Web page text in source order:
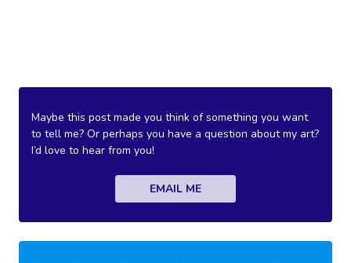
Maybe this post made you think of something you want
to tell me? Or perhaps you have a question about my art?
I’d love to hear from you!
EMAIL ME